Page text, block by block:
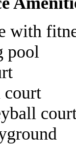
with
pool
court